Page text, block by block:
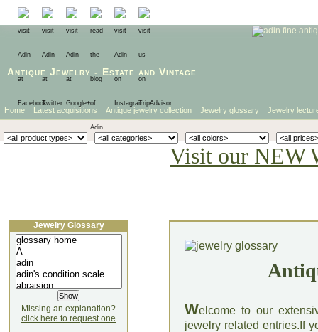
Antique Jewelry - Estate and Vintage
Home Latest acquisitions Antique jewelry collection Jewelry glossary Jewelry
Visit our NEW
Welcome to our
jewelry related entries.If
Jewelry Glossary
Missing an explanation?
click here to request one